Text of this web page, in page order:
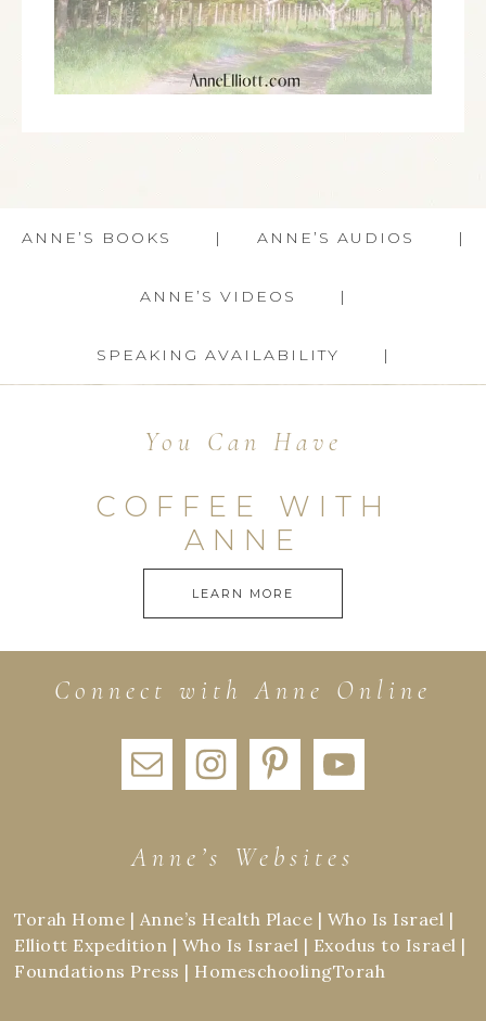
ANNE’S BOOKS ANNE’S AUDIOS
ANNE’S VIDEOS
SPEAKING AVAILABILITY
You Can Have
COFFEE WITH
ANNE
LEARN MORE
Connect with Anne Online
Anne’s Websites
Torah Home | Anne’s Health Place | Who Is Israel |
Elliott Expedition | Who Is Israel | Exodus to Israel |
Foundations Press | HomeschoolingTorah